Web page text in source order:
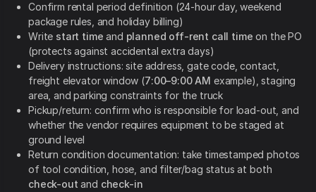
Confirm rental period definition (24-hour day, weekend
package rules, and holiday billing)
Write start time and planned off-rent call time on the PO
(protects against accidental extra days)
Delivery instructions: site address, gate code, contact,
freight elevator window (7:00–9:00 AM example), staging
area, and parking constraints for the truck
Pickup/return: confirm who is responsible for load-out, and
whether the vendor requires equipment to be staged at
ground level
Return condition documentation: take timestamped photos
of tool condition, hose, and filter/bag status at both
check-out and check-in